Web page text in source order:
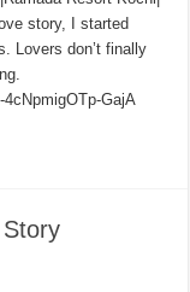
story, I started
Lovers don’t finally
GajA